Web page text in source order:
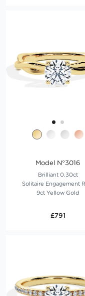
Model N°3016
Brilliant 0.30ct
Solitaire Engagement
9ct Yellow Gold
£791